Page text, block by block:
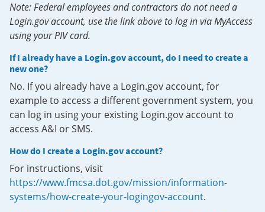
Note: Federal employees and contractors do not need a
Login.gov account, use the link above to log in via MyAccess
using your PIV card.
If I already have a Login.gov account, do I need to create a
new one?
No. If you already have a Login.gov account, for
example to access a different government system, you
can log in using your existing Login.gov account to
access A&I or SMS.
How do I create a Login.gov account?
For instructions, visit
https://www.fmcsa.dot.gov/mission/information-
systems/how-create-your-logingov-account.